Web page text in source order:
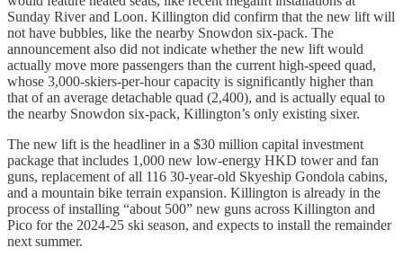
Sunday River and Loon. Killington did confirm that the new lift will
not have bubbles, like the nearby Snowdon six-pack. The
announcement also did not indicate whether the new lift would
actually move more passengers than the current high-speed quad,
whose 3,000-skiers-per-hour capacity is significantly higher than
that of an average detachable quad (2,400), and is actually equal to
the nearby Snowdon six-pack, Killington’s only existing sixer.
The new lift is the headliner in a $30 million capital investment
package that includes 1,000 new low-energy HKD tower and fan
guns, replacement of all 116 30-year-old Skyeship Gondola cabins,
and a mountain bike terrain expansion. Killington is already in the
process of installing “about 500” new guns across Killington and
Pico for the 2024-25 ski season, and expects to install the remainder
next summer.